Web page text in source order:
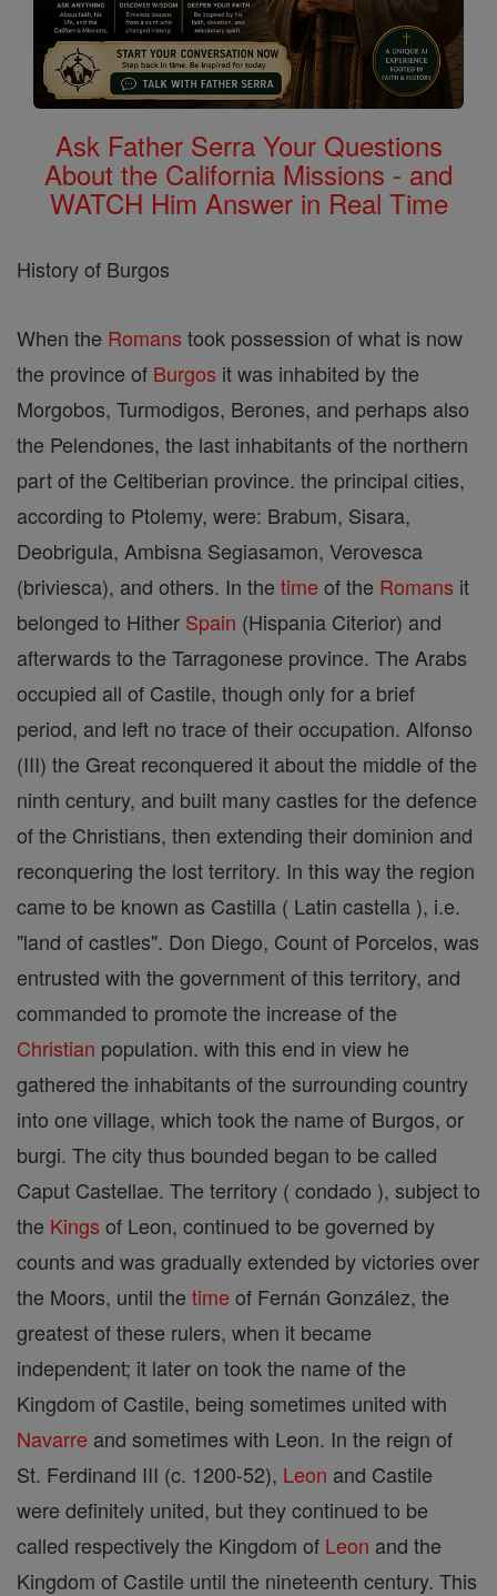
Ask Father Serra Your Questions
About the California Missions - and
WATCH Him Answer in Real Time
History of Burgos
When the Romans took possession of what is now
the province of Burgos it was inhabited by the
Morgobos, Turmodigos, Berones, and perhaps also
the Pelendones, the last inhabitants of the northern
part of the Celtiberian province. the principal cities,
according to Ptolemy, were: Brabum, Sisara,
Deobrigula, Ambisna Segiasamon, Verovesca
(briviesca), and others. In the time of the Romans it
belonged to Hither Spain (Hispania Citerior) and
afterwards to the Tarragonese province. The Arabs
occupied all of Castile, though only for a brief
period, and left no trace of their occupation. Alfonso
(III) the Great reconquered it about the middle of the
ninth century, and built many castles for the defence
of the Christians, then extending their dominion and
reconquering the lost territory. In this way the region
came to be known as Castilla ( Latin castella ), i.e.
"land of castles". Don Diego, Count of Porcelos, was
entrusted with the government of this territory, and
commanded to promote the increase of the
Christian population. with this end in view he
gathered the inhabitants of the surrounding country
into one village, which took the name of Burgos, or
burgi. The city thus bounded began to be called
Caput Castellae. The territory ( condado ), subject to
the Kings of Leon, continued to be governed by
counts and was gradually extended by victories over
the Moors, until the time of Fernán González, the
greatest of these rulers, when it became
independent; it later on took the name of the
Kingdom of Castile, being sometimes united with
Navarre and sometimes with Leon. In the reign of
St. Ferdinand III (c. 1200-52), Leon and Castile
were definitely united, but they continued to be
called respectively the Kingdom of Leon and the
Kingdom of Castile until the nineteenth century. This